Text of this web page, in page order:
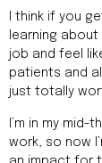
I think if you
learning
job and feel
patients and
just totally
I’m in my
work, so now